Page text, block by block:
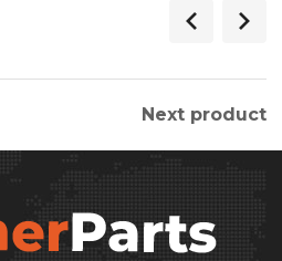
has
variants.
The
options
be
Next product